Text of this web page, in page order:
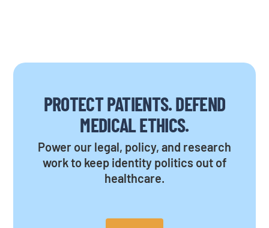
PROTECT PATIENTS. DEFEND
MEDICAL ETHICS.
Power our legal, policy, and research
work to keep identity politics out of
healthcare.